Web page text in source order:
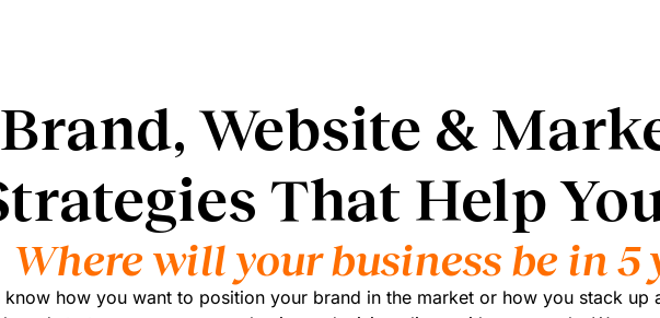
Brand, Website &
That Help
Where will your business be in 5
know how you want to position your brand in the market or how you stack up